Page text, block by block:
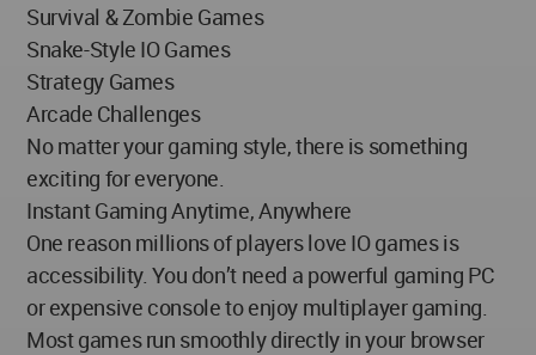
Survival & Zombie Games
Snake-Style IO Games
Strategy Games
Arcade Challenges
No matter your gaming style, there is something
exciting for everyone.
Instant Gaming Anytime, Anywhere
One reason millions of players love IO games is
accessibility. You don’t need a powerful gaming PC
or expensive console to enjoy multiplayer gaming.
Most games run smoothly directly in your browser